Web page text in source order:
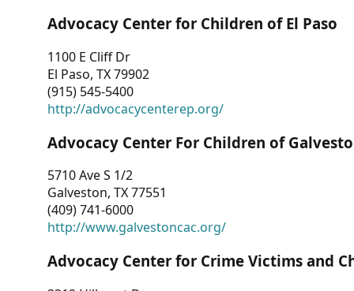
Advocacy Center for Children of El Paso
1100 E Cliff Dr
El Paso, TX 79902
(915) 545-5400
http://advocacycenterep.org/
Advocacy Center For Children of
5710 Ave S 1/2
Galveston, TX 77551
(409) 741-6000
http://www.galvestoncac.org/
Advocacy Center for Crime Victims and